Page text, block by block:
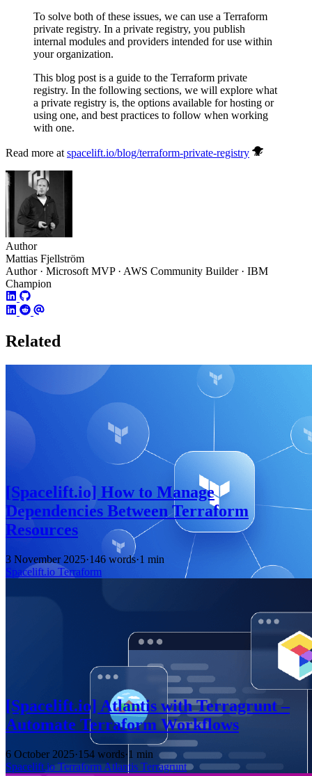
To solve both of these issues, we can use a Terraform
private registry. In a private registry, you publish
internal modules and providers intended for use within
your organization.
This blog post is a guide to the Terraform private
registry. In the following sections, we will explore what
a private registry is, the options available for hosting or
using one, and best practices to follow when working
with one.
Read more atspacelift.io/blog/terraform-private-registry
Author
Mattias Fjellström
Author · Microsoft MVP · AWS Community Builder · IBM
Champion
Related
[Spacelift.io] How to Manage
Dependencies Between Terraform
Resources
3 November 2025·146 words·1 min
Spacelift.io Terraform
[Spacelift.io] Atlantis with Terragrunt –
Automate Terraform Workflows
6 October 2025·154 words·1 min
Spacelift.io Terraform Atlantis Terragrunt